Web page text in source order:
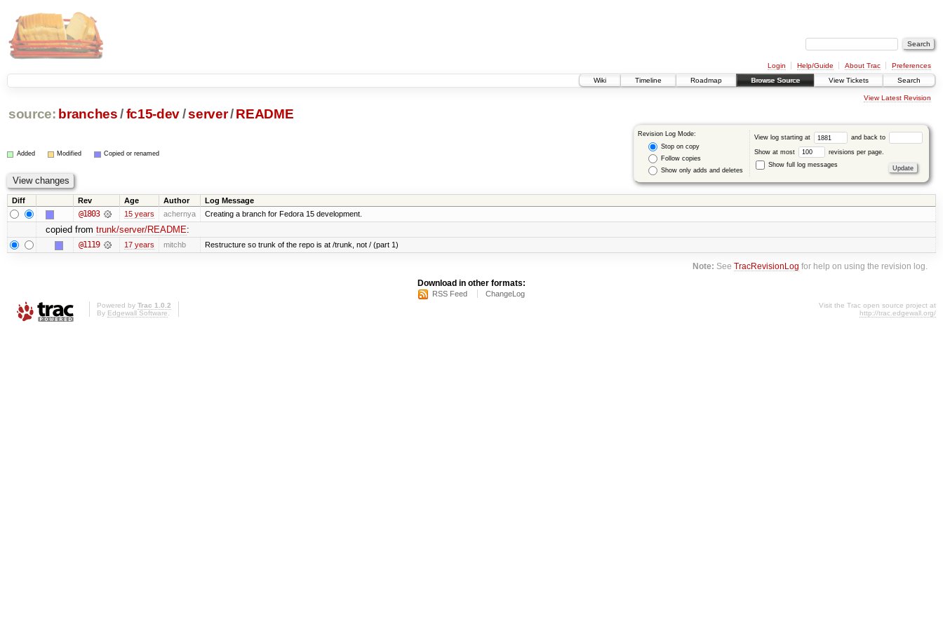
Login Help/Guide About Trac
Preferences
Wiki
Timeline Roadmap Browse Source View Tickets Search
View Latest Revision
source: branches /fc15-dev/server/ README
Revision Log Mode:
Stop on copy
Follow copies
Show only adds and deletes
View log starting at and back to
Show at most
revisions per page.
Show full log messages
Added Modified Copied or renamed
Diff Rev Age Author Log Message
@1803 15 years achernya Creating a branch for Fedora 15 development.
copied from trunk/server/README:
@1119 17 years mitchb Restructure so trunk of the repo is at /trunk, not / (part 1)
Note: SeeTracRevisionLog for help on using the revision log.
Download in other formats:
RSS Feed ChangeLog
Powered by Trac 1.0.2
By Edgewall Software
Visit the Trac open source project at
http://trac.edgewall.org/